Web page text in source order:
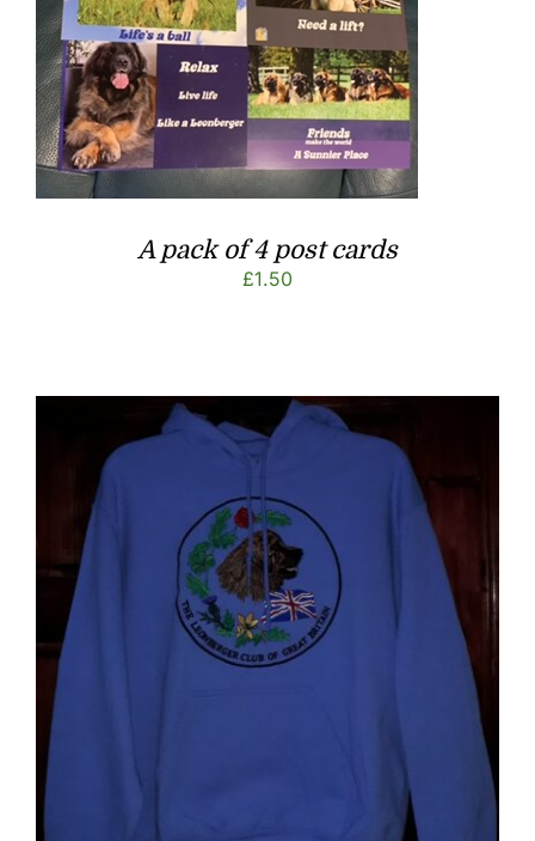
A pack of 4 post cards
£1.50